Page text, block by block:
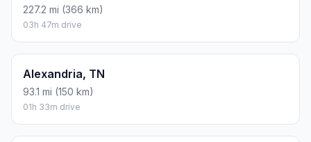
227.2 mi (366 km)
03h 47m drive
Alexandria, TN
93.1 mi (150 km)
01h 33m drive